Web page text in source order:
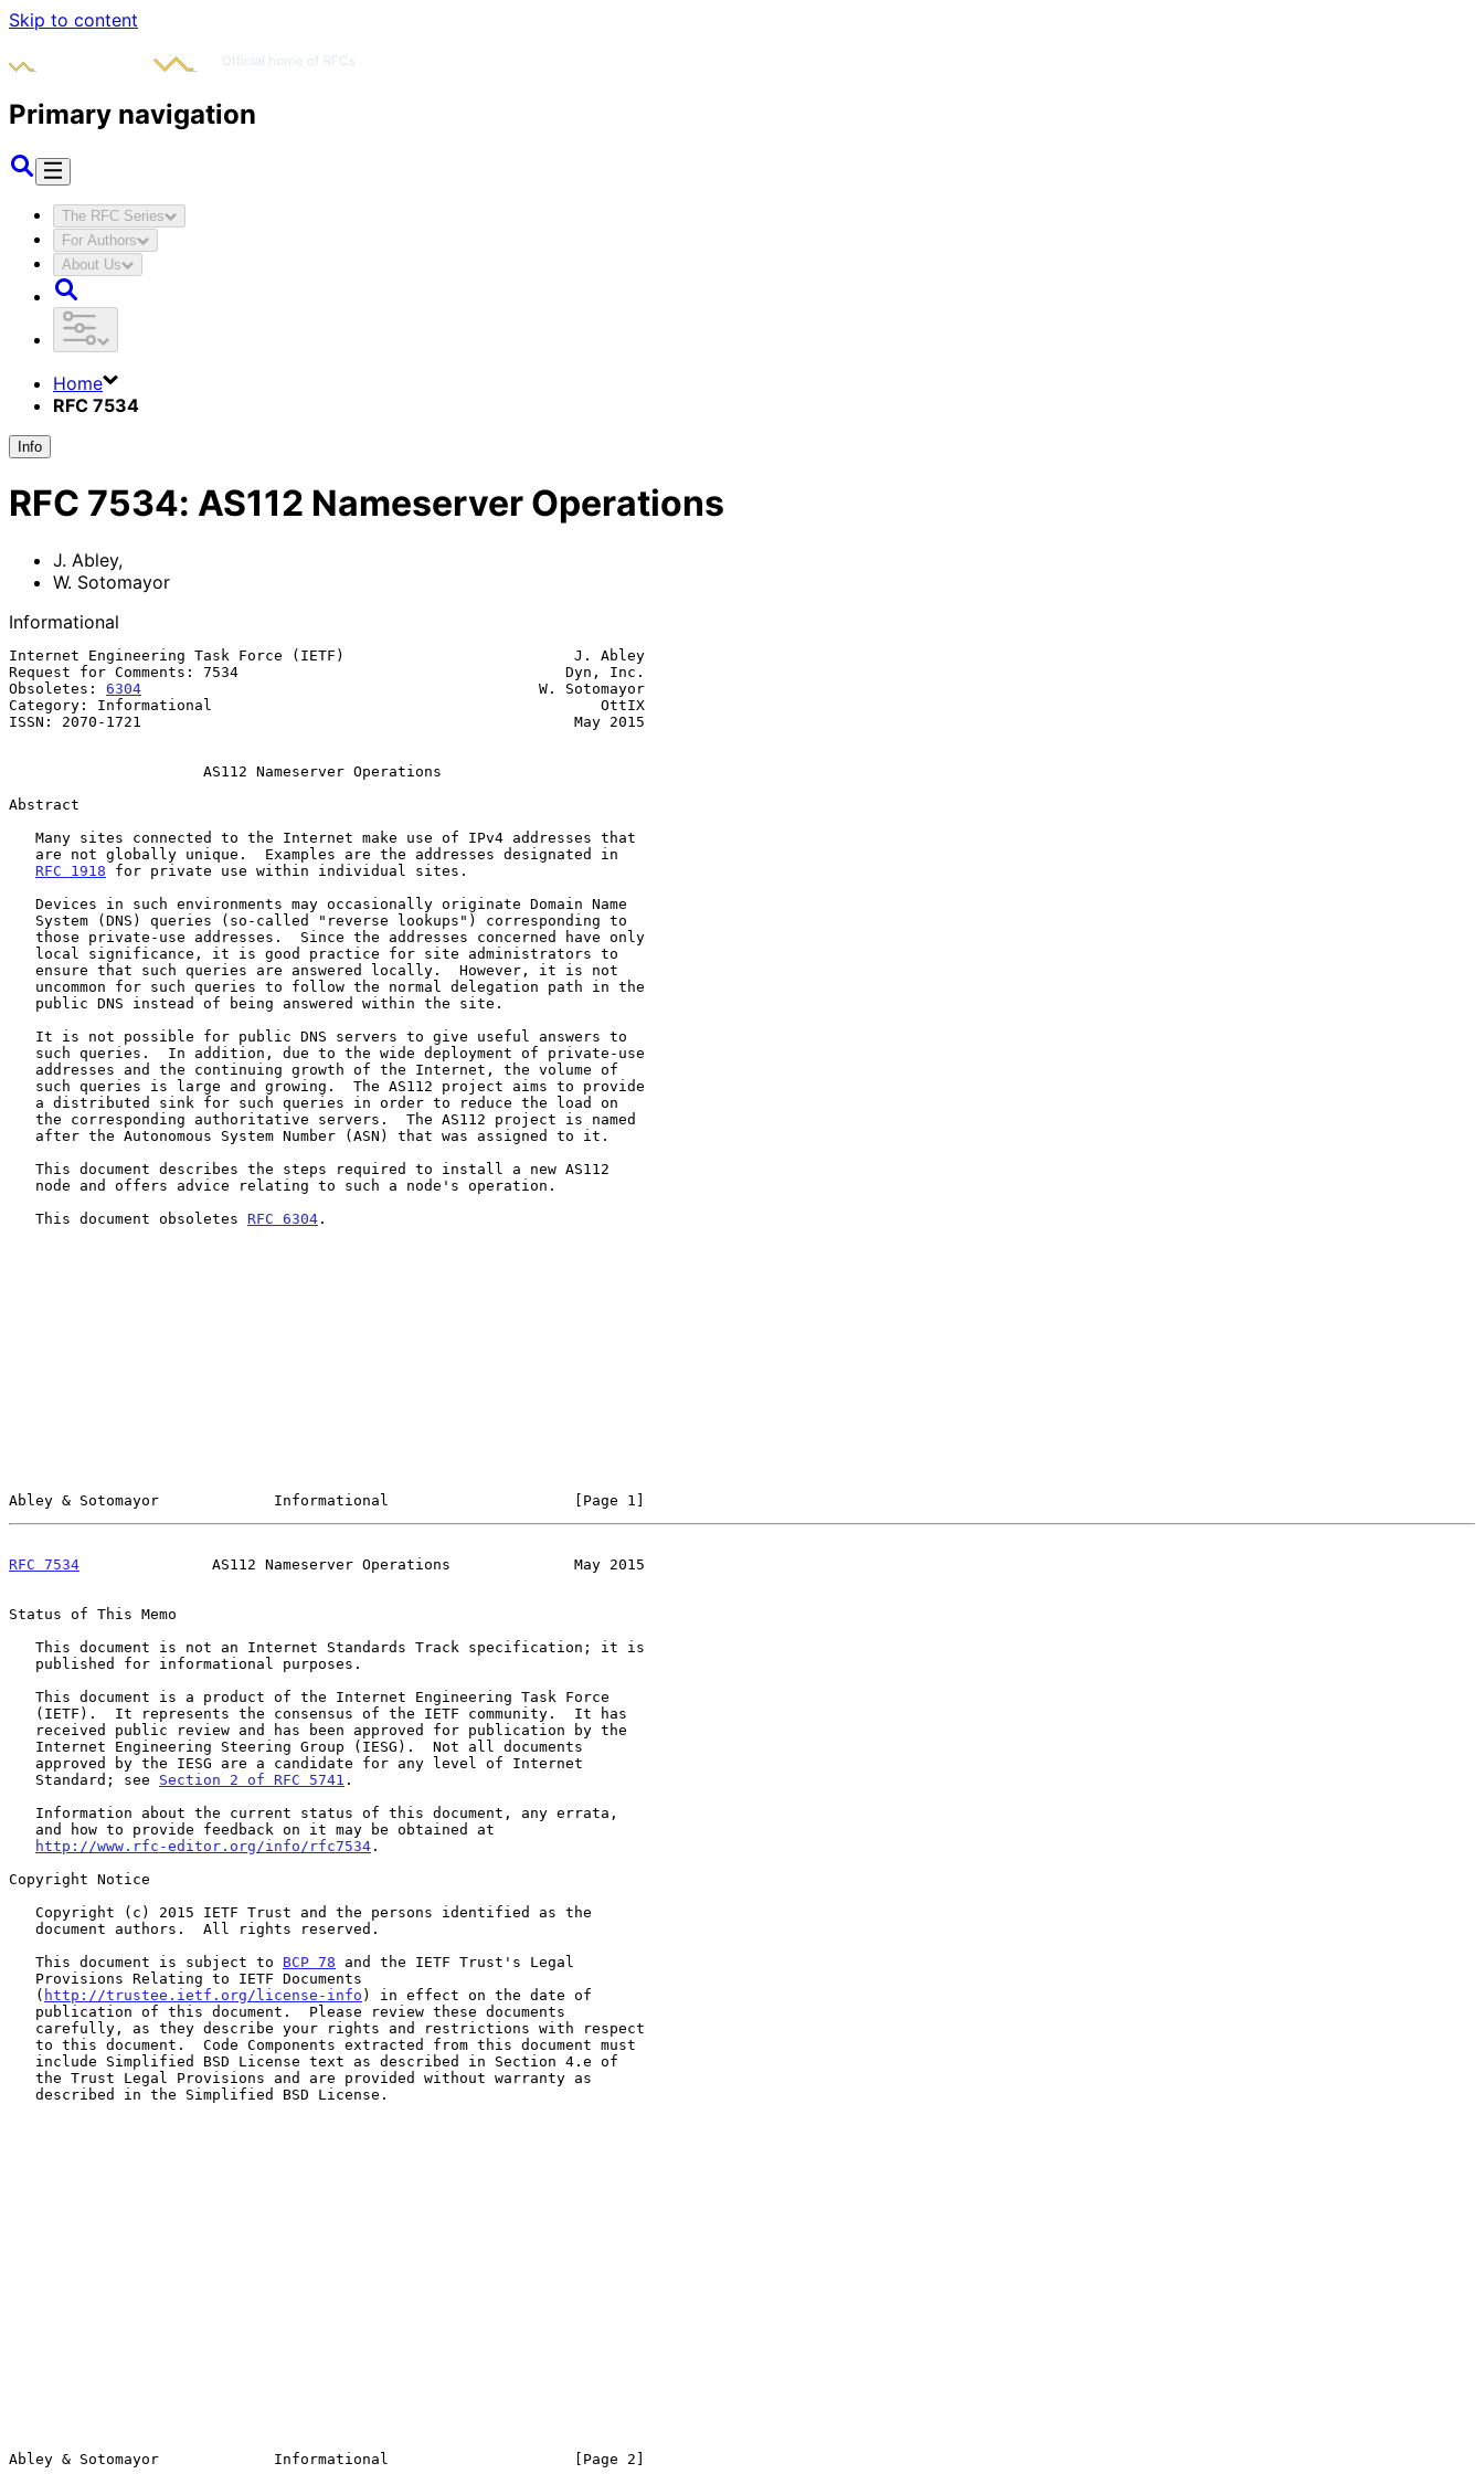
Skip to content
Primary navigation
The RFC Series
For Authors
About Us
Home
RFC 7534
Info
RFC 7534: AS112 Nameserver Operations
J. Abley,
W. Sotomayor
Informational
Internet Engineering Task Force (IETF)                          J. Abley
Request for Comments: 7534                                     Dyn, Inc.
Obsoletes: 6304
                                             W. Sotomayor
Category: Informational                                            OttIX
ISSN: 2070-1721                                                 May 2015
AS112 Nameserver Operations
Abstract
RFC 1918 for private use within individual sites.
   This document obsoletes
RFC 6304 .
Abley & Sotomayor             Informational                     [Page 1]
RFC 7534
               AS112 Nameserver Operations              May 2015
Status of This Memo
   Standard; see
Section 2 of RFC 5741 .
http://www.rfc-editor.org/info/rfc7534 .
Copyright Notice
   This document is subject to
BCP 78 and the IETF Trust's Legal
   (
http://trustee.ietf.org/license-info ) in effect on the date of
Abley & Sotomayor             Informational                     [Page 2]